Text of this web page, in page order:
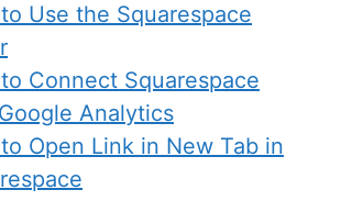
Use the Squarespace
Connect Squarespace
Analytics
Open Link in New Tab in